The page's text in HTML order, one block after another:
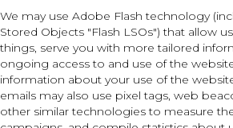
We may use Adobe Flash technology
Stored Objects "Flash LSOs") that allow
things, serve you with more tailored
ongoing access to and use of the
information about your use of the
emails may also use pixel tags, web
other similar technologies to measure